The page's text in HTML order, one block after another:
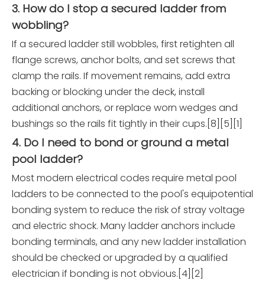
3. How do I stop a secured ladder from
wobbling?
If a secured ladder still wobbles, first retighten all
flange screws, anchor bolts, and set screws that
clamp the rails. If movement remains, add extra
backing or blocking under the deck, install
additional anchors, or replace worn wedges and
bushings so the rails fit tightly in their cups.[8][5][1]
4. Do I need to bond or ground a metal
pool ladder?
Most modern electrical codes require metal pool
ladders to be connected to the pool's equipotential
bonding system to reduce the risk of stray voltage
and electric shock. Many ladder anchors include
bonding terminals, and any new ladder installation
should be checked or upgraded by a qualified
electrician if bonding is not obvious.[4][2]